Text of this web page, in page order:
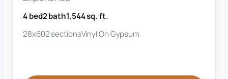
4 bed2 bath1,544 sq. ft.
28x602 sectionsVinyl On Gypsum